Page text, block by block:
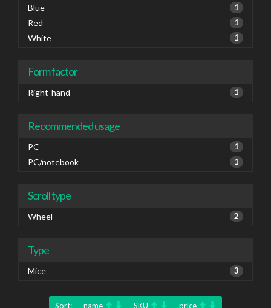
Blue 1
Red 1
White 1
Form factor
Right-hand 1
Recommended usage
PC 1
PC/notebook 1
Scroll type
Wheel 2
Type
Mice 3
Sort: name SKU price